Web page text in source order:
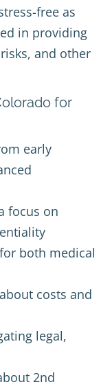
free as
in providing
and other
for
early
focus on
both medical
costs and
legal,
2nd